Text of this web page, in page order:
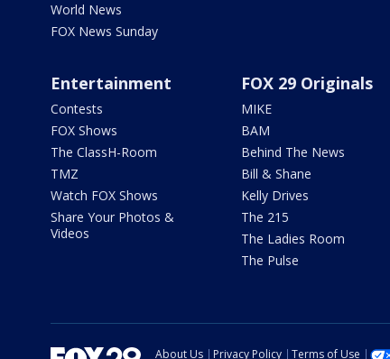
World News
FOX News Sunday
Entertainment
Contests
FOX Shows
The ClassH-Room
TMZ
Watch FOX Shows
Share Your Photos &
Videos
FOX 29 Originals
MIKE
BAM
Behind The News
Bill & Shane
Kelly Drives
The 215
The Ladies Room
The Pulse
About Us Privacy Policy Terms of Use